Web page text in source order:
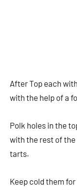
After Top each
with the help of a
Polk holes in the
with the rest of
tarts.
Keep cold them